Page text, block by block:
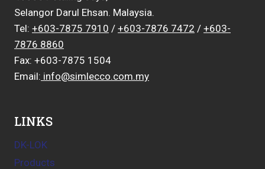
Selangor Darul Ehsan. Malaysia.
Tel: +603-7875 7910 / +603-7876 7472 / +603-
7876 8860
Fax: +603-7875 1504
Email: info@simlecco.com.my
LINKS
DK-LOK
Products